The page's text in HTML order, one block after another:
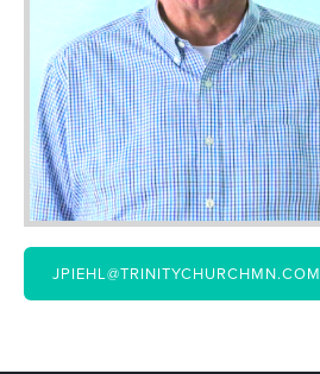
JPIEHL@TRINITYCHURCHMN.COM